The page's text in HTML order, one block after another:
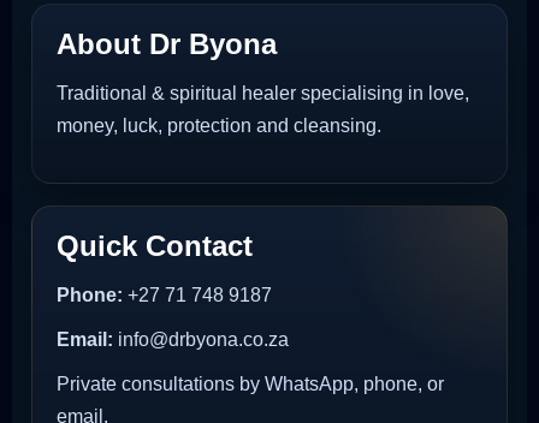
About Dr Byona
Traditional & spiritual healer specialising in love,
money, luck, protection and cleansing.
Quick Contact
Phone: +27 71 748 9187
Email: info@drbyona.co.za
Private consultations by WhatsApp, phone, or
email.